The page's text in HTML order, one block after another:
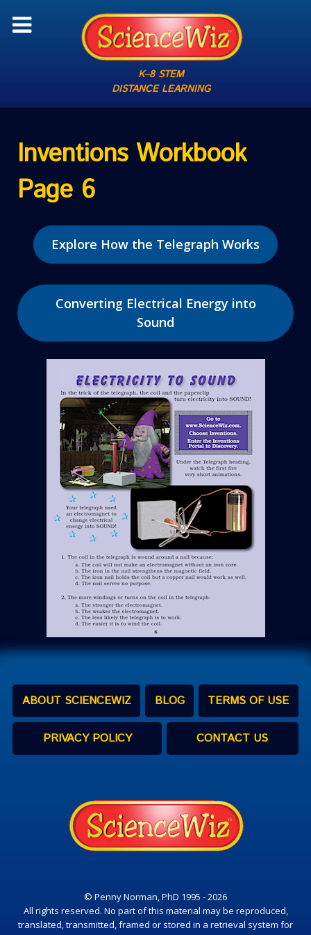
K–8 STEM
DISTANCE LEARNING
Inventions Workbook
Page 6
Explore How the Telegraph Works
Converting Electrical Energy into
Sound
ABOUT SCIENCEWIZ BLOG TERMS OF USE
PRIVACY POLICY CONTACT US
© Penny Norman, PhD 1995 - 2026
All rights reserved. No part of this material may be reproduced,
translated, transmitted, framed or stored in a retrieval system for